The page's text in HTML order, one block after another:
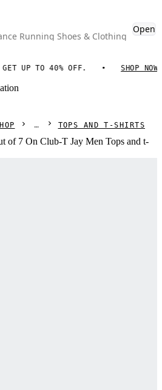
Running Shoes & Clothing
Open
UP TO 40% OFF. SHOP NOW.
TOPS AND T-SHIRTS
of 7 On Club-T Jay Men Tops and t-